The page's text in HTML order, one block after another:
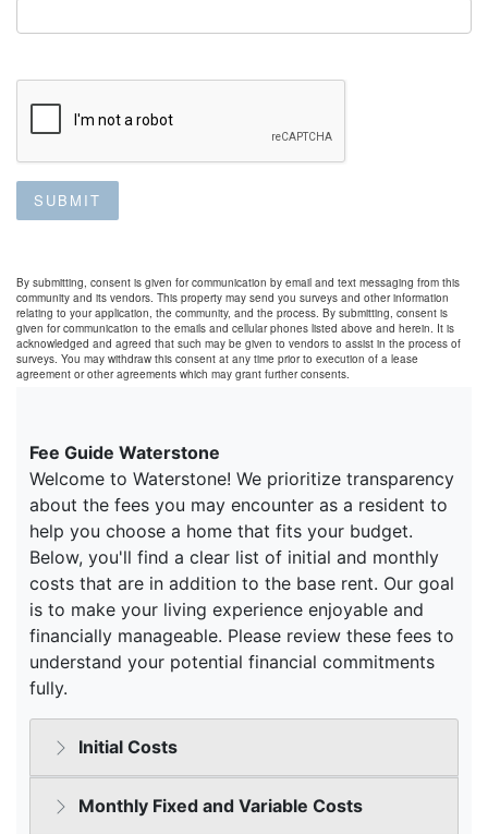
SUBMIT
By submitting, consent is given for communication by email and text messaging from this
community and its vendors. This property may send you surveys and other information
relating to your application, the community, and the process. By submitting, consent is
given for communication to the emails and cellular phones listed above and herein. It is
acknowledged and agreed that such may be given to vendors to assist in the process of
surveys. You may withdraw this consent at any time prior to execution of a lease
agreement or other agreements which may grant further consents.